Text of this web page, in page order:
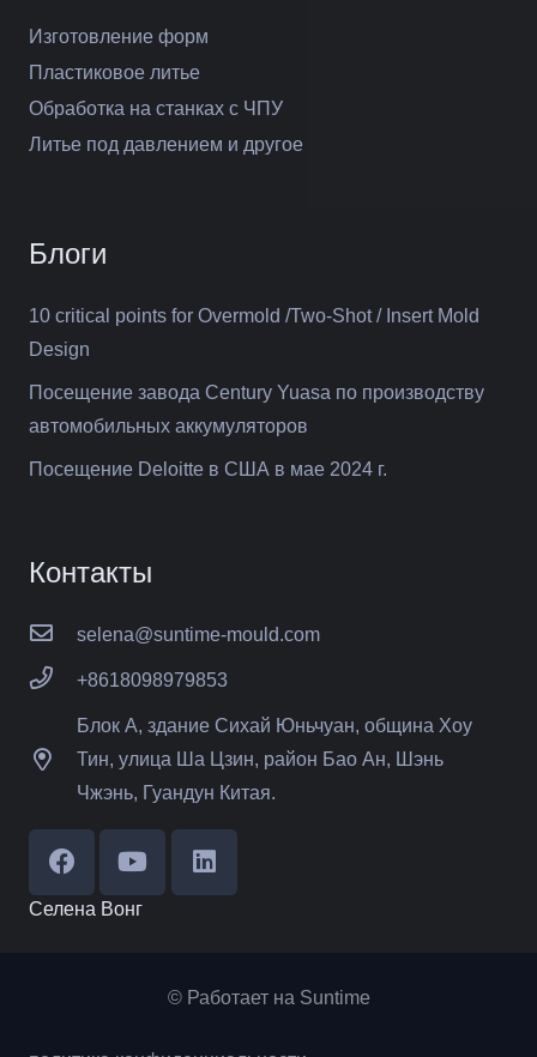
Изготовление форм
Пластиковое литье
Обработка на станках с ЧПУ
Литье под давлением и другое
Блоги
10 critical points for Overmold /Two-Shot / Insert Mold
Design
Посещение завода Century Yuasa по производству
автомобильных аккумуляторов
Посещение Deloitte в США в мае 2024 г.
Контакты
selena@suntime-mould.com
+8618098979853
Блок А, здание Сихай Юньчуан, община Хоу
Тин, улица Ша Цзин, район Бао Ан, Шэнь
Чжэнь, Гуандун Китая.
Селена Вонг
© Работает на Suntime